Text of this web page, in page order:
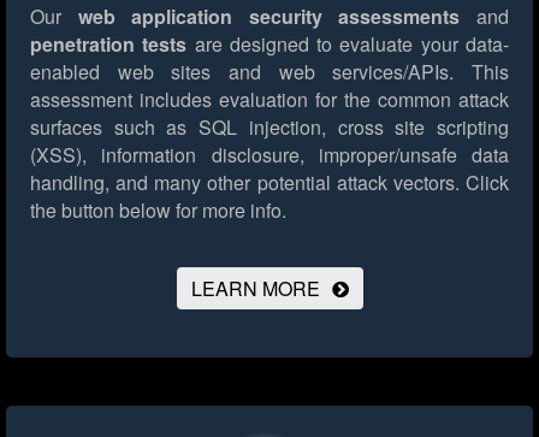
Our web application security assessments and
penetration tests are designed to evaluate your data-
enabled web sites and web services/APIs. This
assessment includes evaluation for the common attack
surfaces such as SQL injection, cross site scripting
(XSS), information disclosure, improper/unsafe data
handling, and many other potential attack vectors. Click
the button below for more info.
LEARN MORE